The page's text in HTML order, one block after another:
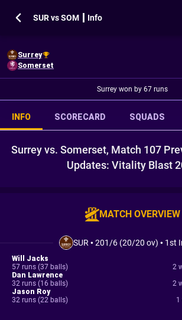
SUR vs SOM ┃ Info
Surrey
Somerset
Surrey won by 67 runs
INFO SCORECARD SQUADS
Surrey vs. Somerset, Match 107
Updates: Vitality Blast
MATCH OVERVIEW
SUR •201/6 (20/20 ov) • 1st
Will Jacks
57 runs (37 balls)
Dan Lawrence
32 runs (16 balls)
Jason Roy
32 runs (22 balls)
2
2
1